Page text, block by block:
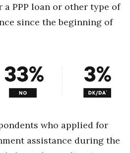
PPP loan or other type of
since the beginning of
who applied for
assistance during the